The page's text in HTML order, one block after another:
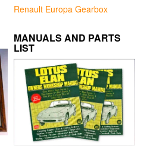
Renault Europa Gearbox
MANUALS AND PARTS
LIST